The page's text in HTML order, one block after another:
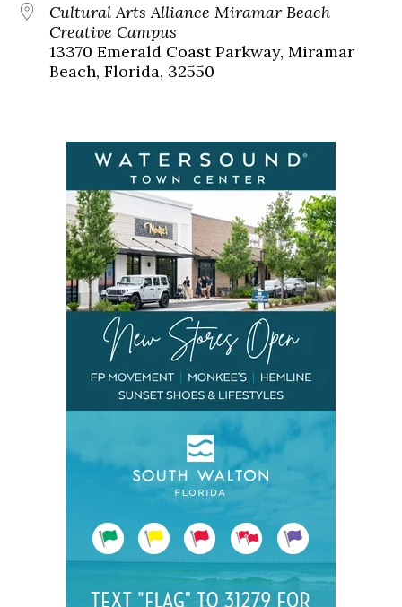
Cultural Arts Alliance Miramar Beach
Creative Campus
13370 Emerald Coast Parkway, Miramar
Beach, Florida, 32550